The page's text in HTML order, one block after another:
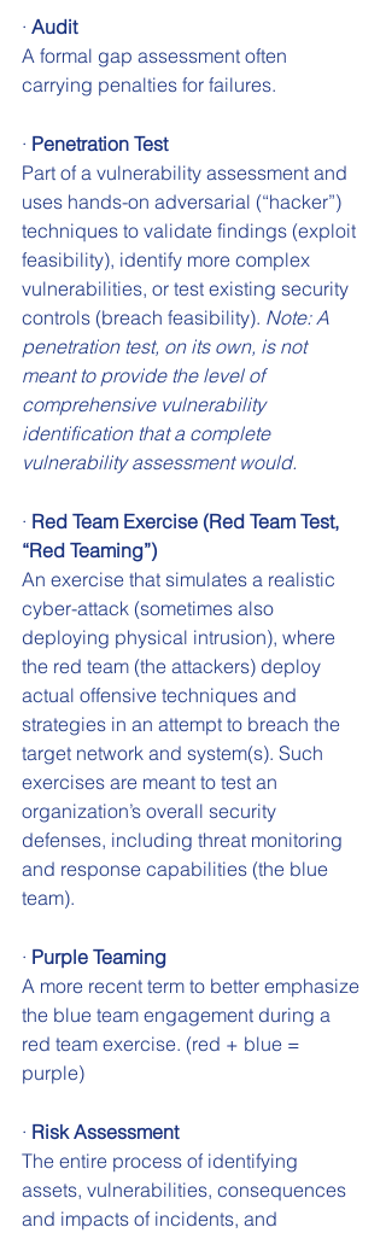
· Audit
A formal gap assessment often
carrying penalties for failures.
· Penetration Test
Part of a vulnerability assessment and
uses hands-on adversarial (“hacker”)
techniques to validate findings (exploit
feasibility), identify more complex
vulnerabilities, or test existing security
controls (breach feasibility). Note: A
penetration test, on its own, is not
meant to provide the level of
comprehensive vulnerability
identification that a complete
vulnerability assessment would.
· Red Team Exercise (Red Team Test,
“Red Teaming”)
An exercise that simulates a realistic
cyber-attack (sometimes also
deploying physical intrusion), where
the red team (the attackers) deploy
actual offensive techniques and
strategies in an attempt to breach the
target network and system(s). Such
exercises are meant to test an
organization’s overall security
defenses, including threat monitoring
and response capabilities (the blue
team).
· Purple Teaming
A more recent term to better emphasize
the blue team engagement during a
red team exercise. (red + blue =
purple)
· Risk Assessment
The entire process of identifying
assets, vulnerabilities, consequences
and impacts of incidents, and